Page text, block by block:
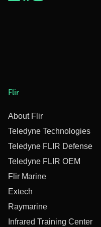
Flir
About Flir
Teledyne Technologies
Teledyne FLIR Defense
Teledyne FLIR OEM
Flir Marine
Extech
Raymarine
Infrared Training Center